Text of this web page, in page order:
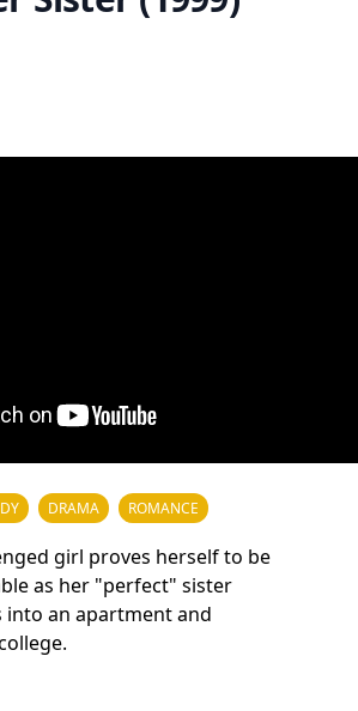
DRAMA ROMANCE
girl proves herself to be
as her "perfect" sister
into an apartment and